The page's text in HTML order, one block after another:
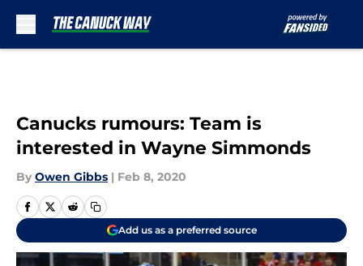
Canucks rumours: Team is
interested in Wayne Simmonds
By Owen Gibbs | Feb 8, 2020
Add us as a preferred source